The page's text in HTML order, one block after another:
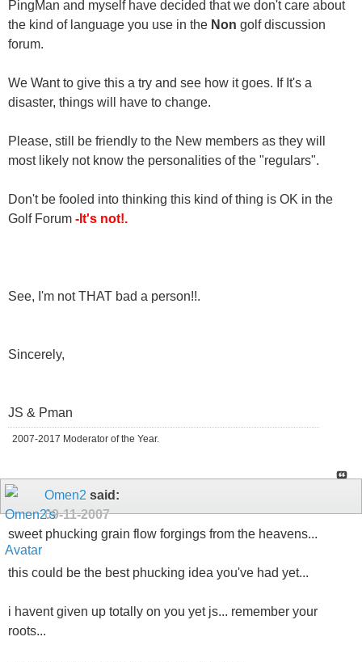
PingMan and myself have decided that we don't care about
the kind of language you use in the Non golf discussion
forum.
We Want to give this a try and see how it goes. If It's a
disaster, things will have to change.
Please, still be friendly to the New members as they will
most likely not know the personalities of the "regulars".
Don't be fooled into thinking this kind of thing is OK in the
Golf Forum -It's not!.
See, I'm not THAT bad a person!!.
Sincerely,
JS & Pman
2007-2017 Moderator of the Year.
Omen2 said:
09-11-2007
sweet phucking grain flow forgings from the heavens...
this could be the best phucking idea you've had yet...
i havent given up totally on you yet js... remember your
roots...